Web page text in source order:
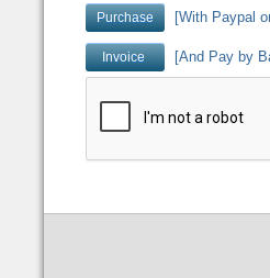
[With Paypal
[And Pay by